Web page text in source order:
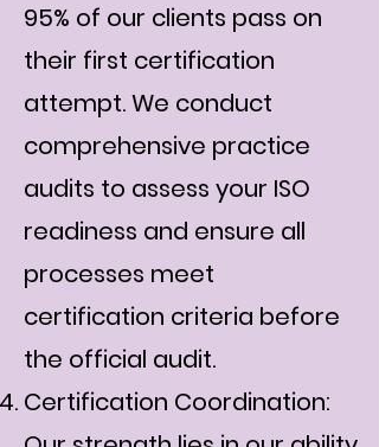
95% of our clients pass on
their first certification
attempt. We conduct
comprehensive practice
audits to assess your ISO
readiness and ensure all
processes meet
certification criteria before
the official audit.
Certification Coordination: